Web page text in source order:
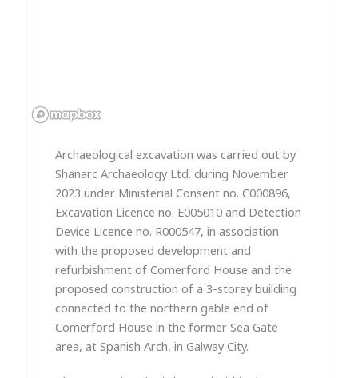
Archaeological excavation was carried out by
Shanarc Archaeology Ltd. during November
2023 under Ministerial Consent no. C000896,
Excavation Licence no. E005010 and Detection
Device Licence no. R000547, in association
with the proposed development and
refurbishment of Comerford House and the
proposed construction of a 3-storey building
connected to the northern gable end of
Comerford House in the former Sea Gate
area, at Spanish Arch, in Galway City.